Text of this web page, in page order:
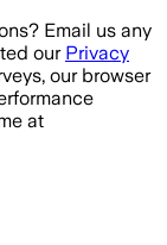
Email us any
our Privacy
our browser
at